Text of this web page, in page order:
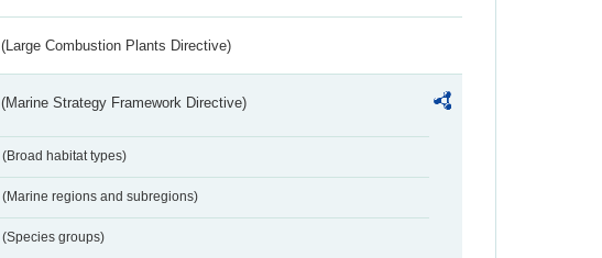
(Large Combustion Plants Directive)
(Marine Strategy Framework Directive)
(Broad habitat types)
(Marine regions and subregions)
(Species groups)